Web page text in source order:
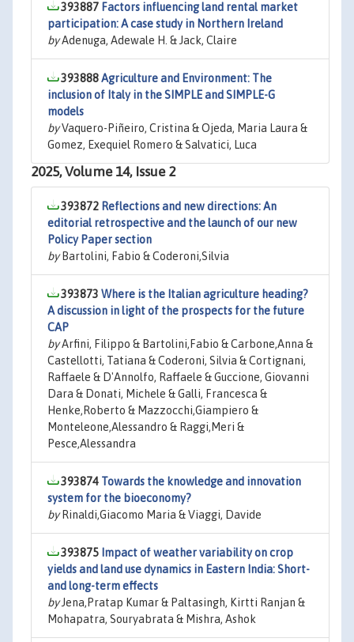
393887 Factors influencing land rental market
participation: A case study in Northern Ireland
byAdenuga, Adewale H. & Jack, Claire
393888Agriculture and Environment: The
inclusion of Italy in the SIMPLE and SIMPLE-G
models
byVaquero-Piñeiro, Cristina & Ojeda, Maria Laura &
Gomez, Exequiel Romero & Salvatici, Luca
2025, Volume 14, Issue 2
393872 Reflections and new directions: An
editorial retrospective and the launch of our new
Policy Paper section
byBartolini, Fabio & Coderoni,Silvia
393873 Where is the Italian agriculture heading?
A discussion in light of the prospects for the future
CAP
byArfini, Filippo & Bartolini,Fabio & Carbone,Anna &
Castellotti, Tatiana & Coderoni, Silvia & Cortignani,
Raffaele & D'Annolfo, Raffaele & Guccione, Giovanni
Dara & Donati, Michele & Galli, Francesca &
Henke,Roberto & Mazzocchi,Giampiero &
Monteleone,Alessandro & Raggi,Meri &
Pesce,Alessandra
393874 Towards the knowledge and innovation
system for the bioeconomy?
byRinaldi,Giacomo Maria & Viaggi, Davide
393875 Impact of weather variability on crop
yields and land use dynamics in Eastern India: Short-
and long-term effects
byJena,Pratap Kumar & Paltasingh, Kirtti Ranjan &
Mohapatra, Souryabrata & Mishra, Ashok